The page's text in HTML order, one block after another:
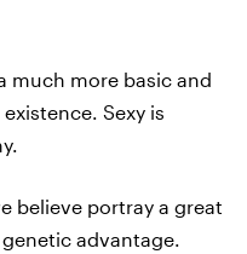
much more basic and
Sexy is
believe portray a great
advantage.